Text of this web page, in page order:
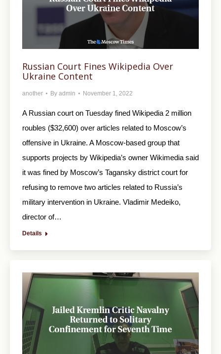
Russian Court Fines Wikipedia Over
Ukraine Content
another By admin November 1, 2022
A Russian court on Tuesday fined Wikipedia 2 million
roubles ($32,600) over articles related to Moscow’s
offensive in Ukraine. A Moscow-based group that
supports projects by Wikipedia’s owner Wikimedia said
it was fined by Moscow’s Tagansky district court for
refusing to remove two articles related to Russia’s
military intervention in Ukraine. Vladimir Medeiko,
director of…
Details